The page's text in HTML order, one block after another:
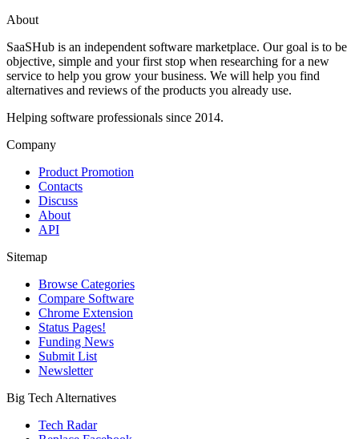
About
SaaSHub is an independent software marketplace. Our goal is to be
objective, simple and your first stop when researching for a new
service to help you grow your business. We will help you find
alternatives and reviews of the products you already use.
Helping software professionals since 2014.
Company
Product Promotion
Contacts
Discuss
About
API
Sitemap
Browse Categories
Compare Software
Chrome Extension
Status Pages!
Funding News
Submit List
Newsletter
Big Tech Alternatives
Tech Radar